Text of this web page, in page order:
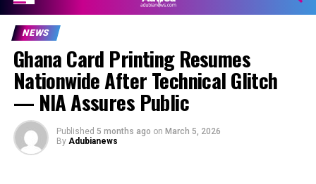
NEWS
Ghana Card Printing Resumes
Nationwide After Technical Glitch
— NIA Assures Public
Published 5 months ago on March 5, 2026
By Adubianews